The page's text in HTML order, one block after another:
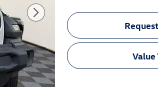
Value